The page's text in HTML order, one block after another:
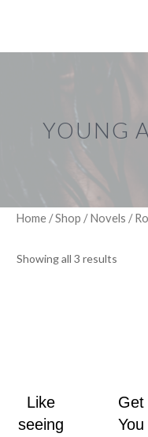
content
YOUNG
Home /Shop /Novels /
Showing all 3 results
Like
seeing
Get
You